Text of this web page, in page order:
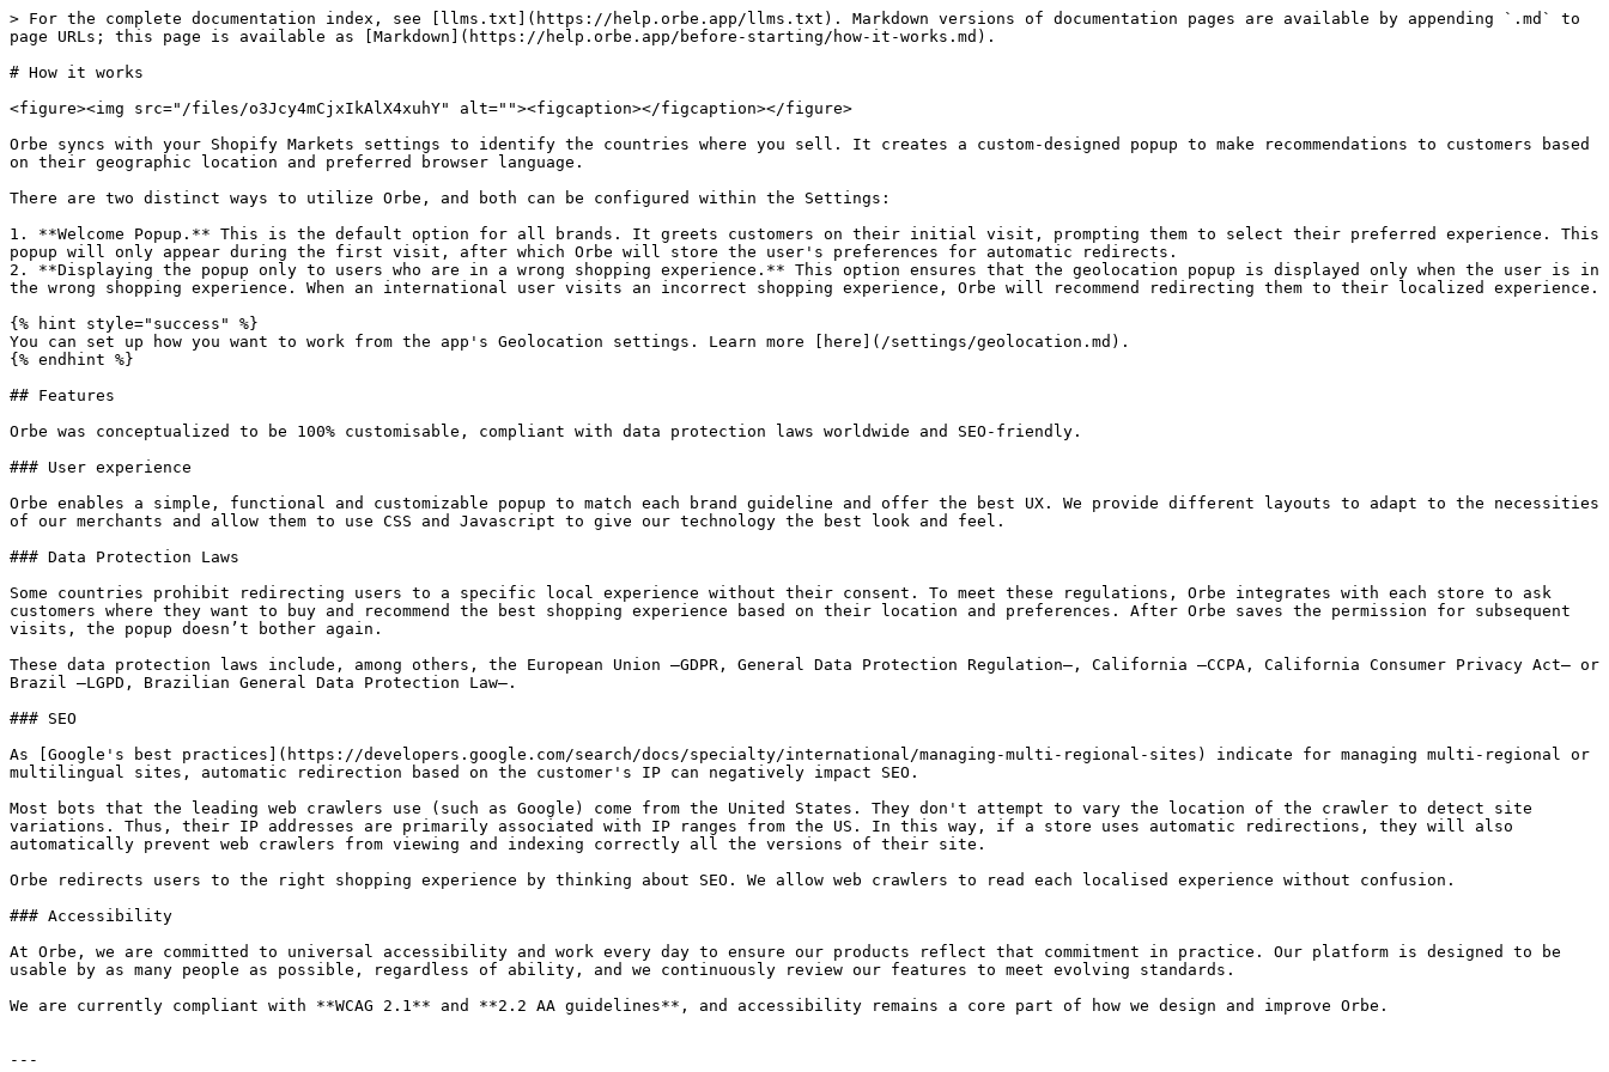
> For the complete documentation index, see [llms.txt](https://help.orbe.app/llms.txt). Markdown versions of documentation pages are available by appending `.md` to
page URLs; this page is available as [Markdown](https://help.orbe.app/before-starting/how-it-works.md).
# How it works
<figure><img src="/files/o3Jcy4mCjxIkAlX4xuhY" alt=""><figcaption></figcaption></figure>
Orbe syncs with your Shopify Markets settings to identify the countries where you sell. It creates a custom-designed popup to make recommendations to customers based
on their geographic location and preferred browser language.
There are two distinct ways to utilize Orbe, and both can be configured within the Settings:
1. **Welcome Popup.** This is the default option for all brands. It greets customers on their initial visit, prompting them to select their preferred experience. This
popup will only appear during the first visit, after which Orbe will store the user's preferences for automatic redirects.
2. **Displaying the popup only to users who are in a wrong shopping experience.** This option ensures that the geolocation popup is displayed only when the user is in
the wrong shopping experience. When an international user visits an incorrect shopping experience, Orbe will recommend redirecting them to their localized experience.
{% hint style="success" %}
You can set up how you want to work from the app's Geolocation settings. Learn more [here](/settings/geolocation.md).
{% endhint %}
## Features
Orbe was conceptualized to be 100% customisable, compliant with data protection laws worldwide and SEO-friendly.
### User experience
Orbe enables a simple, functional and customizable popup to match each brand guideline and offer the best UX. We provide different layouts to adapt to the necessities
of our merchants and allow them to use CSS and Javascript to give our technology the best look and feel.
### Data Protection Laws
Some countries prohibit redirecting users to a specific local experience without their consent. To meet these regulations, Orbe integrates with each store to ask
customers where they want to buy and recommend the best shopping experience based on their location and preferences. After Orbe saves the permission for subsequent
visits, the popup doesn’t bother again.
These data protection laws include, among others, the European Union –GDPR, General Data Protection Regulation–, California –CCPA, California Consumer Privacy Act– or
Brazil –LGPD, Brazilian General Data Protection Law–.
### SEO
As [Google's best practices](https://developers.google.com/search/docs/specialty/international/managing-multi-regional-sites) indicate for managing multi-regional or
multilingual sites, automatic redirection based on the customer's IP can negatively impact SEO.
Most bots that the leading web crawlers use (such as Google) come from the United States. They don't attempt to vary the location of the crawler to detect site
variations. Thus, their IP addresses are primarily associated with IP ranges from the US. In this way, if a store uses automatic redirections, they will also
automatically prevent web crawlers from viewing and indexing correctly all the versions of their site.
Orbe redirects users to the right shopping experience by thinking about SEO. We allow web crawlers to read each localised experience without confusion.
### Accessibility
At Orbe, we are committed to universal accessibility and work every day to ensure our products reflect that commitment in practice. Our platform is designed to be
usable by as many people as possible, regardless of ability, and we continuously review our features to meet evolving standards.
We are currently compliant with **WCAG 2.1** and **2.2 AA guidelines**, and accessibility remains a core part of how we design and improve Orbe.
---